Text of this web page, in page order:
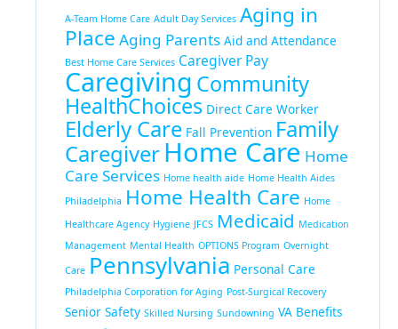
A-Team Home Care Adult Day Services Aging in
Place Aging Parents Aid and Attendance
Best Home Care Services Caregiver Pay
Caregiving Community
HealthChoices Direct Care Worker
Elderly Care Fall Prevention Family
CaregiverHome Care Home
Care Services Home health aide Home Health Aides
Philadelphia Home Health Care Home
Healthcare Agency Hygiene JFCS Medicaid Medication
Management Mental Health OPTIONS Program Overnight
Care Pennsylvania Personal Care
Philadelphia Corporation for Aging Post-Surgical Recovery
Senior Safety Skilled Nursing Sundowning VA Benefits